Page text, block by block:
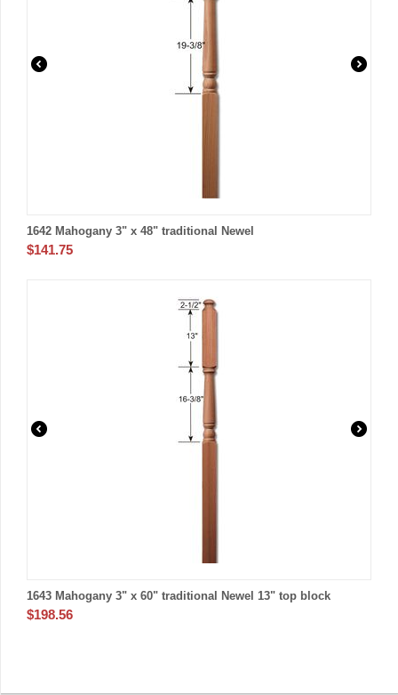
1642 Mahogany 3" x 48" traditional Newel
$141.75
1643 Mahogany 3" x 60" traditional Newel 13" top block
$198.56